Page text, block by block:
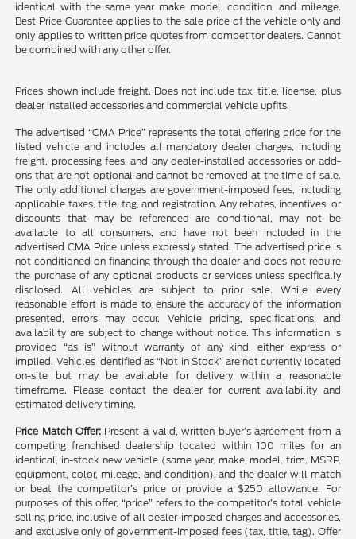
identical with the same year make model, condition, and mileage.
Best Price Guarantee applies to the sale price of the vehicle only and
only applies to written price quotes from competitor dealers. Cannot
be combined with any other offer.
Prices shown include freight. Does not include tax, title, license, plus
dealer installed accessories and commercial vehicle upfits.
The advertised “CMA Price” represents the total offering price for the
listed vehicle and includes all mandatory dealer charges, including
freight, processing fees, and any dealer-installed accessories or add-
ons that are not optional and cannot be removed at the time of sale.
The only additional charges are government-imposed fees, including
applicable taxes, title, tag, and registration. Any rebates, incentives, or
discounts that may be referenced are conditional, may not be
available to all consumers, and have not been included in the
advertised CMA Price unless expressly stated. The advertised price is
not conditioned on financing through the dealer and does not require
the purchase of any optional products or services unless specifically
disclosed. All vehicles are subject to prior sale. While every
reasonable effort is made to ensure the accuracy of the information
presented, errors may occur. Vehicle pricing, specifications, and
availability are subject to change without notice. This information is
provided “as is” without warranty of any kind, either express or
implied. Vehicles identified as “Not in Stock” are not currently located
on-site but may be available for delivery within a reasonable
timeframe. Please contact the dealer for current availability and
estimated delivery timing.
Price Match Offer: Present a valid, written buyer’s agreement from a
competing franchised dealership located within 100 miles for an
identical, in-stock new vehicle (same year, make, model, trim, MSRP,
equipment, color, mileage, and condition), and the dealer will match
or beat the competitor’s price or provide a $250 allowance. For
purposes of this offer, “price” refers to the competitor’s total vehicle
selling price, inclusive of all dealer-imposed charges and accessories,
and exclusive only of government-imposed fees (tax, title, tag). Offer